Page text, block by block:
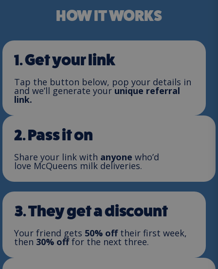
HOW IT WORKS
1. Get your link
Tap the button below, pop your details in
and we’ll generate yourunique referral
link.
2. Pass it on
Share your link with anyone who’d
love McQueens milk deliveries.
3. They get a discount
Your friend gets 50% offtheir first week,
then 30% offfor the next three.